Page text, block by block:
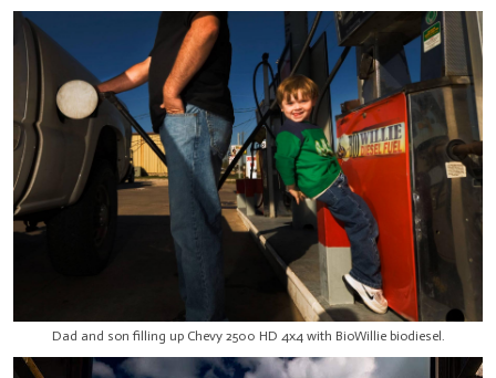
Dad and son filling up Chevy 2500 HD 4x4 with BioWillie biodiesel.